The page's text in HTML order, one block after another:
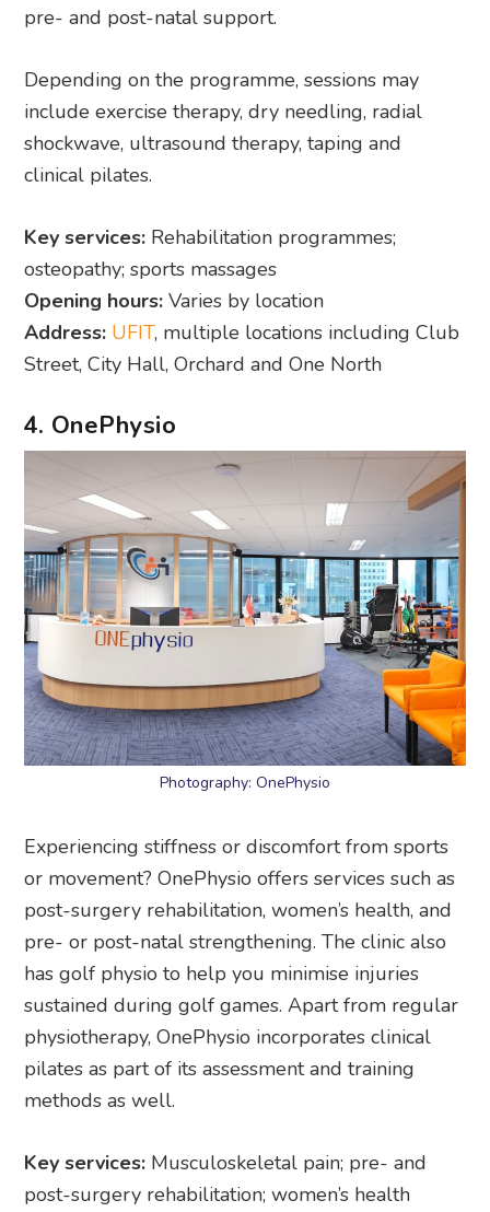
pre- and post-natal support.
Depending on the programme, sessions may
include exercise therapy, dry needling, radial
shockwave, ultrasound therapy, taping and
clinical pilates.
Key services: Rehabilitation programmes;
osteopathy; sports massages
Opening hours: Varies by location
Address: UFIT, multiple locations including Club
Street, City Hall, Orchard and One North
4. OnePhysio
Photography: OnePhysio
Experiencing stiffness or discomfort from sports
or movement? OnePhysio offers services such as
post-surgery rehabilitation, women’s health, and
pre- or post-natal strengthening. The clinic also
has golf physio to help you minimise injuries
sustained during golf games. Apart from regular
physiotherapy, OnePhysio incorporates clinical
pilates as part of its assessment and training
methods as well.
Key services: Musculoskeletal pain; pre- and
post-surgery rehabilitation; women’s health